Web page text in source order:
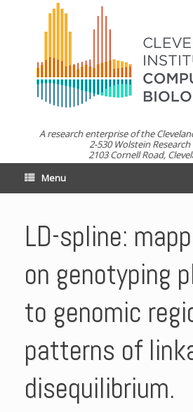
A research enterprise of the
2-530 Wolstein
2103 Cornell Road,
Menu
LD-spline:
on genotyping
to genomic
patterns of
disequilibrium.